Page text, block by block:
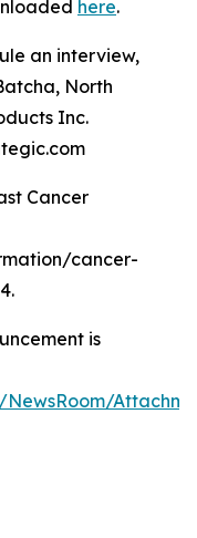
here.
an interview,
North
Inc.
Cancer
cancer-
is